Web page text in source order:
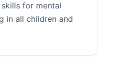
for mental
in all children and